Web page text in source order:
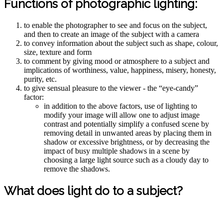
Functions of photographic lighting:
to enable the photographer to see and focus on the subject,
and then to create an image of the subject with a camera
to convey information about the subject such as shape, colour,
size, texture and form
to comment by giving mood or atmosphere to a subject and
implications of worthiness, value, happiness, misery, honesty,
purity, etc.
to give sensual pleasure to the viewer - the “eye-candy”
factor:
in addition to the above factors, use of lighting to
modify your image will allow one to adjust image
contrast and potentially simplify a confused scene by
removing detail in unwanted areas by placing them in
shadow or excessive brightness, or by decreasing the
impact of busy multiple shadows in a scene by
choosing a large light source such as a cloudy day to
remove the shadows.
What does light do to a subject?